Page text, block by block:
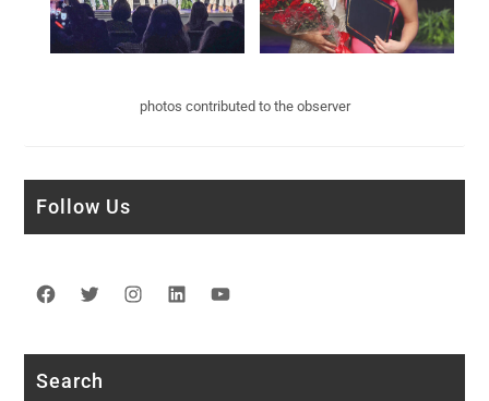
photos contributed to the observer
Follow Us
Facebook
TwitterInstagram
LinkedIn
Search